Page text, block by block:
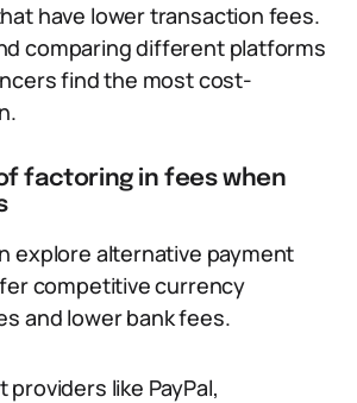
have lower transaction fees.
comparing different platforms
find the most cost-
factoring in fees when
explore alternative payment
competitive currency
and lower bank fees.
providers like PayPal,